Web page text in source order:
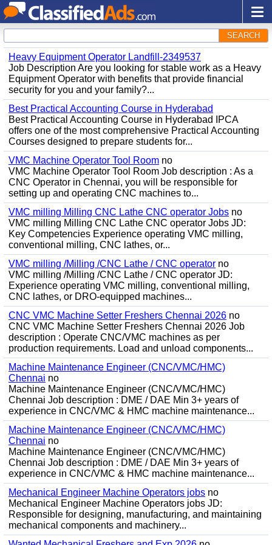
SEARCH
Heavy Equipment Operator Landfill-2349537
Job Description Are you looking for stable work as a Heavy
Equipment Operator with benefits that provide financial
security for you and your family?...
Best Practical Accounting Course in Hyderabad
Best Practical Accounting Course in Hyderabad IPCA
offers one of the most comprehensive Practical Accounting
Courses designed to prepare students for...
VMC Machine Operator Tool Room no
VMC Machine Operator Tool Room Job description : As a
CNC Operator in Chennai, you will be responsible for
setting up and operating CNC machines to...
VMC milling Milling CNC Lathe CNC operator Jobs no
VMC milling Milling CNC Lathe CNC operator Jobs JD:
Key Competencies Experience operating VMC milling,
conventional milling, CNC lathes, or...
VMC milling /Milling /CNC Lathe / CNC operator no
VMC milling /Milling /CNC Lathe / CNC operator JD:
Experience operating VMC milling, conventional milling,
CNC lathes, or DRO-equipped machines...
CNC VMC Machine Setter Freshers Chennai 2026 no
CNC VMC Machine Setter Freshers Chennai 2026 Job
description : Operate CNC/VMC machines as per
production requirements. Load and unload components...
Machine Maintenance Engineer (CNC/VMC/HMC)
Chennai no
Machine Maintenance Engineer (CNC/VMC/HMC)
Chennai Job description : DME / DAE Min 3+ years of
experience in CNC/VMC & HMC machine maintenance...
Machine Maintenance Engineer (CNC/VMC/HMC)
Chennai no
Machine Maintenance Engineer (CNC/VMC/HMC)
Chennai Job description : DME / DAE Min 3+ years of
experience in CNC/VMC & HMC machine maintenance...
Mechanical Engineer Machine Operators jobs no
Mechanical Engineer Machine Operators jobs JD:
Responsible for designing, manufacturing, and maintaining
mechanical components and machinery...